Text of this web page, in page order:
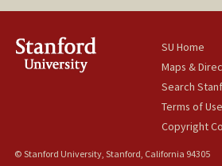
SU Home
Maps &
Search
Terms of Use
Copyright
© Stanford University, Stanford, California 94305